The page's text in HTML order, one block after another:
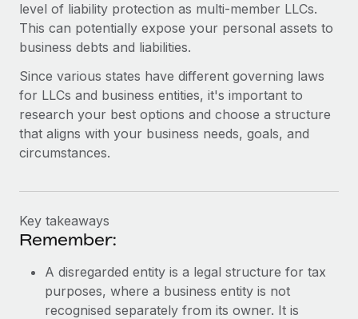
level of liability protection as multi-member LLCs.
This can potentially expose your personal assets to
business debts and liabilities.
Since various states have different governing laws
for LLCs and business entities, it's important to
research your best options and choose a structure
that aligns with your business needs, goals, and
circumstances.
Key takeaways
Remember:
A disregarded entity is a legal structure for tax
purposes, where a business entity is not
recognised separately from its owner. It is